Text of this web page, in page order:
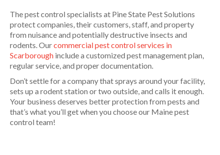
The pest control specialists at Pine State Pest Solutions
protect companies, their customers, staff, and property
from nuisance and potentially destructive insects and
rodents. Ourcommercial pest control services in
Scarborough include a customized pest management plan,
regular service, and proper documentation.
Don’t settle for a company that sprays around your facility,
sets up a rodent station or two outside, and calls it enough.
Your business deserves better protection from pests and
that’s what you’ll get when you choose our Maine pest
control team!